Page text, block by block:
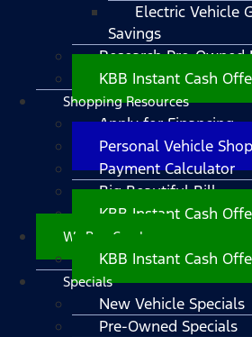
Electric Vehicle
Savings
Research Pre-Owned
KBB Instant Cash
Shopping Resources
Apply for Financing
Personal Vehicle
Payment Calculator
Big Beautiful Bill
KBB Instant Cash
We Buy Cars!
KBB Instant Cash
Specials
New Vehicle Specials
Pre-Owned Specials